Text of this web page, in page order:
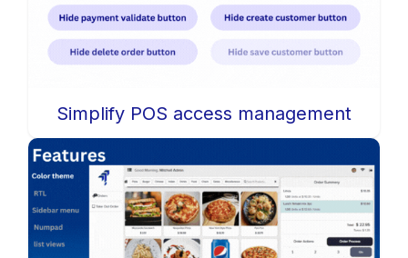
Simplify POS access management